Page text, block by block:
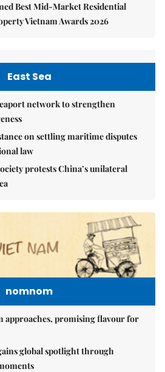
Best Mid-Market Residential
Vietnam Awards 2026
East Sea
network to strengthen
on settling maritime disputes
law
protests China’s unilateral
nomnom
approaches, promising flavour for
global spotlight through